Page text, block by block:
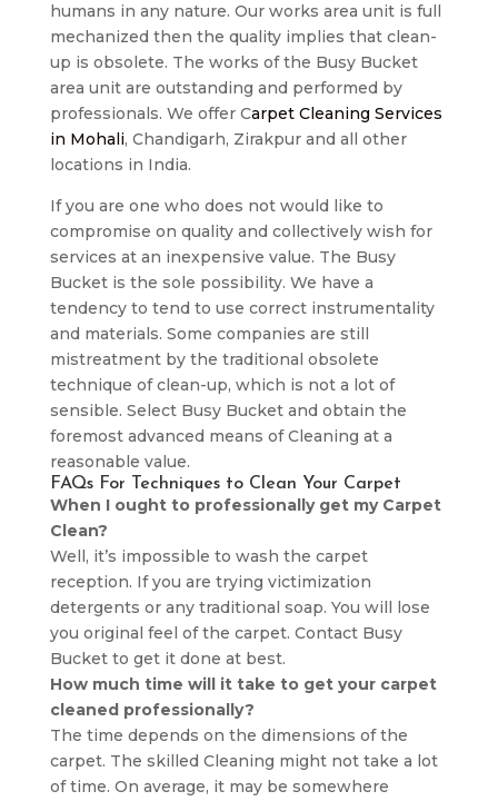
humans in any nature. Our works area unit is full
mechanized then the quality implies that clean-
up is obsolete. The works of the Busy Bucket
area unit are outstanding and performed by
professionals. We offer Carpet Cleaning Services
in Mohali, Chandigarh, Zirakpur and all other
locations in India.
If you are one who does not would like to
compromise on quality and collectively wish for
services at an inexpensive value. The Busy
Bucket is the sole possibility. We have a
tendency to tend to use correct instrumentality
and materials. Some companies are still
mistreatment by the traditional obsolete
technique of clean-up, which is not a lot of
sensible. Select Busy Bucket and obtain the
foremost advanced means of Cleaning at a
reasonable value.
FAQs For Techniques to Clean Your Carpet
When I ought to professionally get my Carpet
Clean?
Well, it’s impossible to wash the carpet
reception. If you are trying victimization
detergents or any traditional soap. You will lose
you original feel of the carpet. Contact Busy
Bucket to get it done at best.
How much time will it take to get your carpet
cleaned professionally?
The time depends on the dimensions of the
carpet. The skilled Cleaning might not take a lot
of time. On average, it may be somewhere